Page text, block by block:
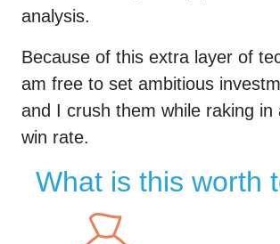
analysis.
Because of this extra layer of
am free to set ambitious
and I crush them while raking in
win rate.
What is this worth